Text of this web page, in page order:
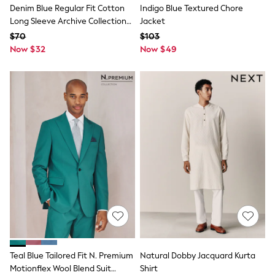
Socks & Tights
Tops & T-Shirts
Rompersuits
Socks
Newborn Accessories
All Footwear
First Walkers
All Accessories
Hats
All Nursery
Blankets
Muslins
All Feeding & Weaning
Bibs
A-Z Brands
aden + anais
Baker by Ted Baker
JoJo Maman Bébé
Mamas & Papas
Denim Blue Regular Fit Cotton
Long Sleeve Archive Collection
Shirt
$70
Now $32
Indigo Blue Textured Chore
Jacket
$103
Now $49
Teal Blue Tailored Fit N. Premium
Motionflex Wool Blend Suit
Natural Dobby Jacquard Kurta
Shirt